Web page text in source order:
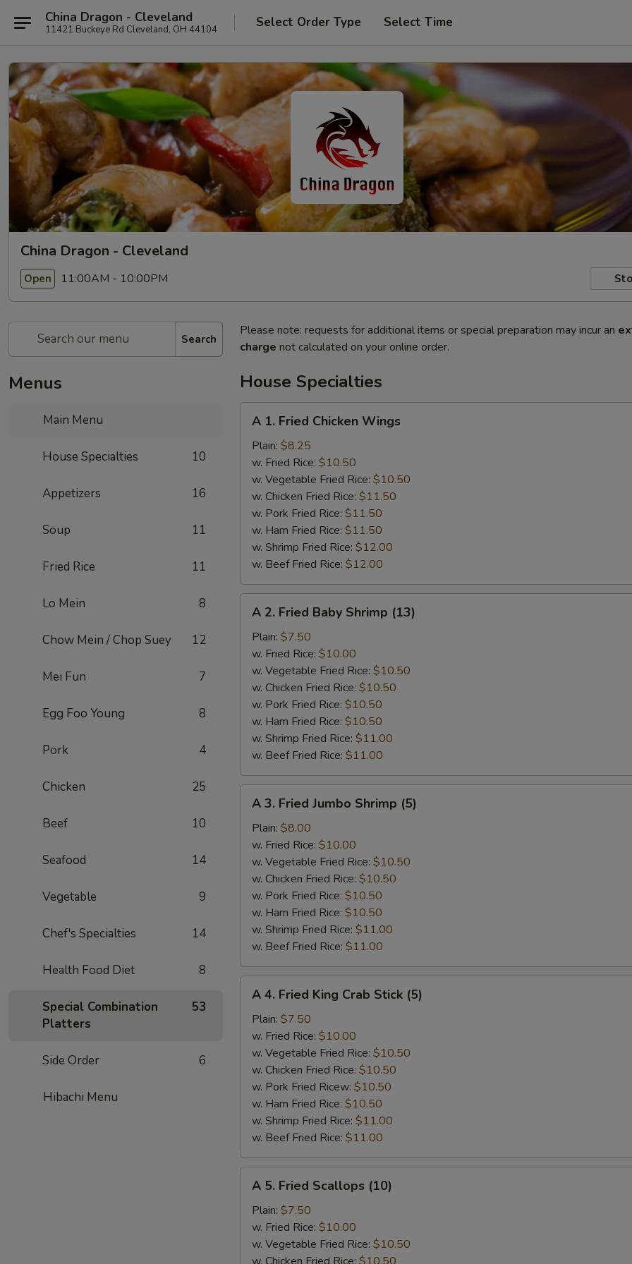
China Dragon - Cleveland
11421 Buckeye Rd Cleveland, OH 44104 Select Order Type Select Time
China Dragon - Cleveland
Open 11:00AM - 10:00PM
Search
Menus
Main Menu
House Specialties 10
Appetizers 16
Soup 11
Fried Rice 11
Lo Mein 8
Chow Mein / Chop Suey 12
Mei Fun 7
Egg Foo Young 8
Pork 4
Chicken 25
Beef 10
Seafood 14
Vegetable 9
Chef's Specialties 14
Health Food Diet 8
Special Combination
Platters
53
Side Order 6
Hibachi Menu
Please note: requests for additional items or special preparation may incur an
charge not calculated on your online order.
House Specialties
Fried
Chicken
Wings
A 1. Fried Chicken Wings
Plain: $8.25
w. Fried Rice: $10.50
w. Vegetable Fried Rice: $10.50
w. Chicken Fried Rice: $11.50
w. Pork Fried Rice: $11.50
w. Ham Fried Rice: $11.50
w. Shrimp Fried Rice: $12.00
w. Beef Fried Rice: $12.00
Fried
Baby
Shrimp
(13)
A 2. Fried Baby Shrimp (13)
Plain: $7.50
w. Fried Rice: $10.00
w. Vegetable Fried Rice: $10.50
w. Chicken Fried Rice: $10.50
w. Pork Fried Rice: $10.50
w. Ham Fried Rice: $10.50
w. Shrimp Fried Rice: $11.00
w. Beef Fried Rice: $11.00
Fried
Jumbo
Shrimp
(5)
A 3. Fried Jumbo Shrimp (5)
Plain: $8.00
w. Fried Rice: $10.00
w. Vegetable Fried Rice: $10.50
w. Chicken Fried Rice: $10.50
w. Pork Fried Rice: $10.50
w. Ham Fried Rice: $10.50
w. Shrimp Fried Rice: $11.00
w. Beef Fried Rice: $11.00
Fried
King
Crab
Stick
(5)
A 4. Fried King Crab Stick (5)
Plain: $7.50
w. Fried Rice: $10.00
w. Vegetable Fried Rice: $10.50
w. Chicken Fried Rice: $10.50
w. Pork Fried Ricew: $10.50
w. Ham Fried Rice: $10.50
w. Shrimp Fried Rice: $11.00
w. Beef Fried Rice: $11.00
Fried
Scallops
(10)
A 5. Fried Scallops (10)
Plain: $7.50
w. Fried Rice: $10.00
w. Vegetable Fried Rice: $10.50